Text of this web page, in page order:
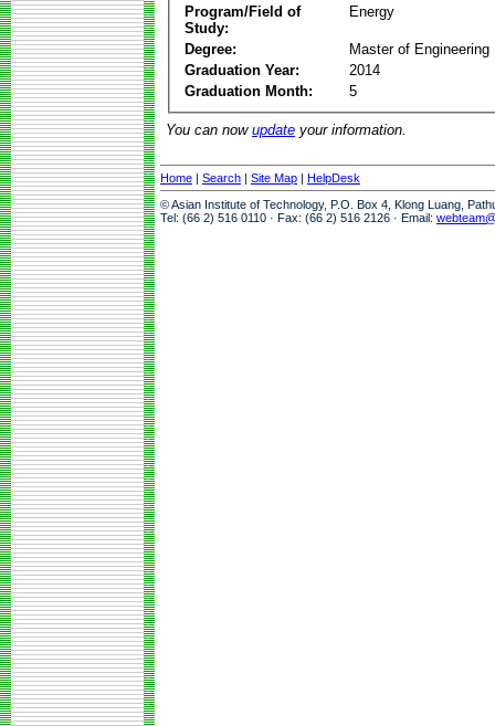
Program/Field of
Study:
Energy
Degree:
Master of Engineering
Graduation Year:
2014
Graduation Month:
5
You can now update your information.
Home | Search | Site Map | HelpDesk
© Asian Institute of Technology, P.O. Box 4, Klong Luang,
Tel: (66 2) 516 0110 · Fax: (66 2) 516 2126 · Email: